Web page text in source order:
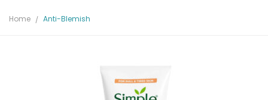
Home Anti-Blemish